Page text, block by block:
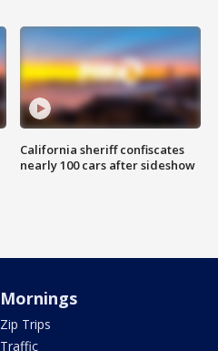
California sheriff confiscates
nearly 100 cars after sideshow
Mornings
Zip Trips
Traffic